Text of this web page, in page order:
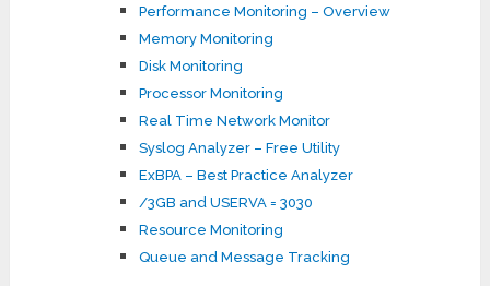
Performance Monitoring – Overview
Memory Monitoring
Disk Monitoring
Processor Monitoring
Real Time Network Monitor
Syslog Analyzer – Free Utility
ExBPA – Best Practice Analyzer
/3GB and USERVA = 3030
Resource Monitoring
Queue and Message Tracking